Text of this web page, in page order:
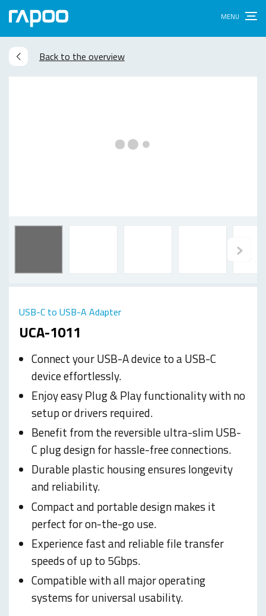
Back to the overview
UCA-1011
USB-C to USB-A Adapter
Connect your USB-A device to a USB-C
device effortlessly.
Enjoy easy Plug & Play functionality with no
setup or drivers required.
Benefit from the reversible ultra-slim USB-
C plug design for hassle-free connections.
Durable plastic housing ensures longevity
and reliability.
Compact and portable design makes it
perfect for on-the-go use.
Experience fast and reliable file transfer
speeds of up to 5Gbps.
Compatible with all major operating
systems for universal usability.